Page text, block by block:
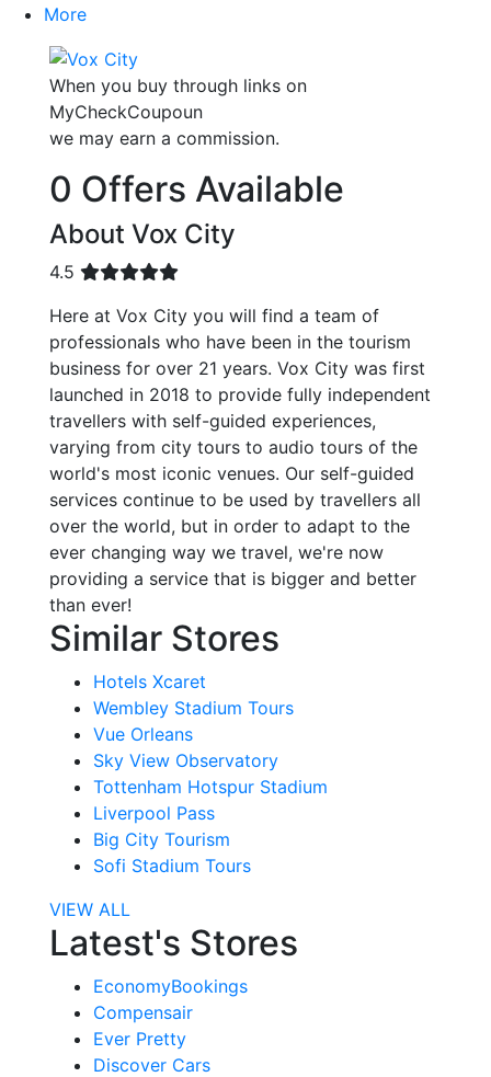
More
When you buy through links on
MyCheckCoupoun
we may earn a commission.
0 Offers Available
About Vox City
4.5
Here at Vox City you will find a team of
professionals who have been in the tourism
business for over 21 years. Vox City was first
launched in 2018 to provide fully independent
travellers with self-guided experiences,
varying from city tours to audio tours of the
world's most iconic venues. Our self-guided
services continue to be used by travellers all
over the world, but in order to adapt to the
ever changing way we travel, we're now
providing a service that is bigger and better
than ever!
Similar Stores
Hotels Xcaret
Wembley Stadium Tours
Vue Orleans
Sky View Observatory
Tottenham Hotspur Stadium
Liverpool Pass
Big City Tourism
Sofi Stadium Tours
VIEW ALL
Latest's Stores
EconomyBookings
Compensair
Ever Pretty
Discover Cars